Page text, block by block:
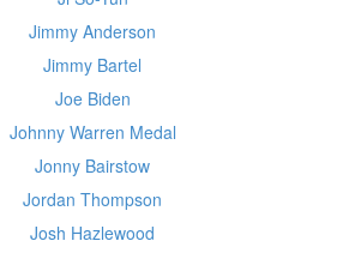
Jimmy Anderson
Jimmy Bartel
Joe Biden
Johnny Warren Medal
Jonny Bairstow
Jordan Thompson
Josh Hazlewood